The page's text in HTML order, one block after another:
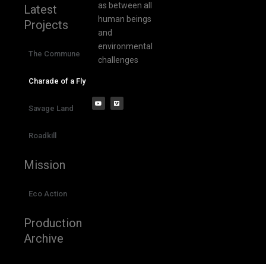
Latest
Projects
The Commune
Charade of a Fly
Savage Land
Roadkill
Mission
Eco Action
Production
Archive
as between all
human beings
and
environmental
challenges